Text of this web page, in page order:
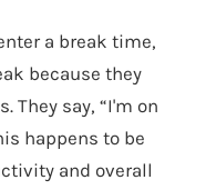
a break time,
because they
They say, “I'm on
happens to be
and overall